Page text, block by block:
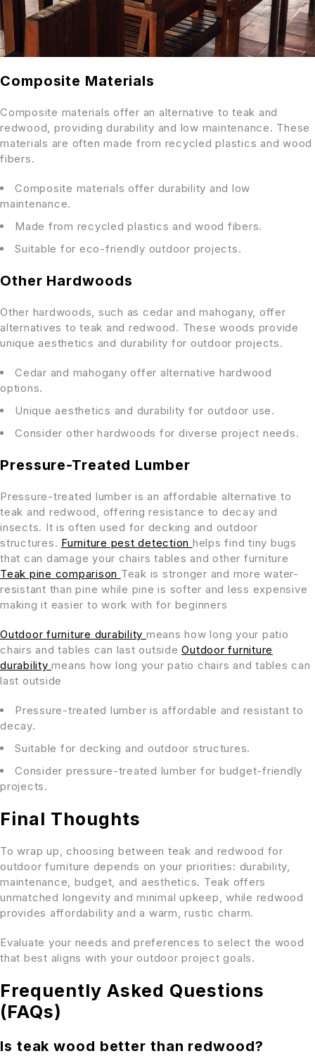
Composite Materials
Composite materials offer an alternative to teak and
redwood, providing durability and low maintenance. These
materials are often made from recycled plastics and wood
fibers.
Composite materials offer durability and low
maintenance.
Made from recycled plastics and wood fibers.
Suitable for eco-friendly outdoor projects.
Other Hardwoods
Other hardwoods, such as cedar and mahogany, offer
alternatives to teak and redwood. These woods provide
unique aesthetics and durability for outdoor projects.
Cedar and mahogany offer alternative hardwood
options.
Unique aesthetics and durability for outdoor use.
Consider other hardwoods for diverse project needs.
Pressure-Treated Lumber
Pressure-treated lumber is an affordable alternative to
teak and redwood, offering resistance to decay and
insects. It is often used for decking and outdoor
structures. Furniture pest detection helps find tiny bugs
that can damage your chairs tables and other furniture
Teak pine comparison Teak is stronger and more water-
resistant than pine while pine is softer and less expensive
making it easier to work with for beginners
Outdoor furniture durability means how long your patio
chairs and tables can last outsideOutdoor furniture
durabilitymeans how long your patio chairs and tables can
last outside
Pressure-treated lumber is affordable and resistant to
decay.
Suitable for decking and outdoor structures.
Consider pressure-treated lumber for budget-friendly
projects.
Final Thoughts
To wrap up, choosing between teak and redwood for
outdoor furniture depends on your priorities: durability,
maintenance, budget, and aesthetics. Teak offers
unmatched longevity and minimal upkeep, while redwood
provides affordability and a warm, rustic charm.
Evaluate your needs and preferences to select the wood
that best aligns with your outdoor project goals.
Frequently Asked Questions
(FAQs)
Is teak wood better than redwood?